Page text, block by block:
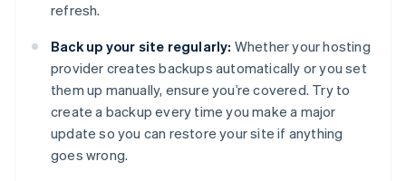
refresh.
Back up your site regularly: Whether your hosting
provider creates backups automatically or you set
them up manually, ensure you’re covered. Try to
create a backup every time you make a major
update so you can restore your site if anything
goes wrong.